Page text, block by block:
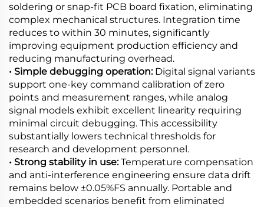
soldering or snap-fit PCB board fixation, eliminating
complex mechanical structures. Integration time
reduces to within 30 minutes, significantly
improving equipment production efficiency and
reducing manufacturing overhead.
• Simple debugging operation:Digital signal variants
support one-key command calibration of zero
points and measurement ranges, while analog
signal models exhibit excellent linearity requiring
minimal circuit debugging. This accessibility
substantially lowers technical thresholds for
research and development personnel.
• Strong stability in use:Temperature compensation
and anti-interference engineering ensure data drift
remains below ±0.05%FS annually. Portable and
embedded scenarios benefit from eliminated